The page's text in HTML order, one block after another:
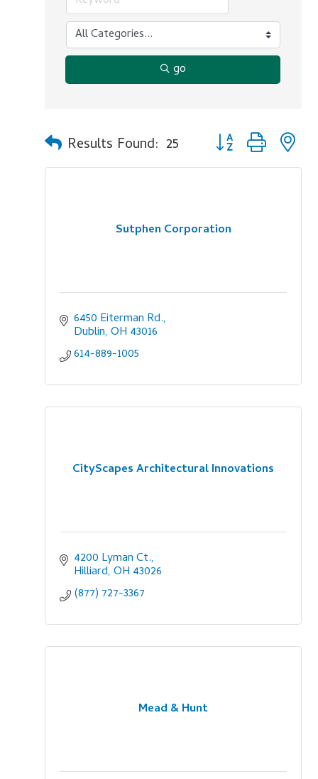
go
Results Found: 25 Button group with
Sutphen Corporation
6450 Eiterman Rd.
Dublin OH 43016
614-889-1005
CityScapes Architectural Innovations
4200 Lyman Ct.
Hilliard OH 43026
(877) 727-3367
Mead & Hunt